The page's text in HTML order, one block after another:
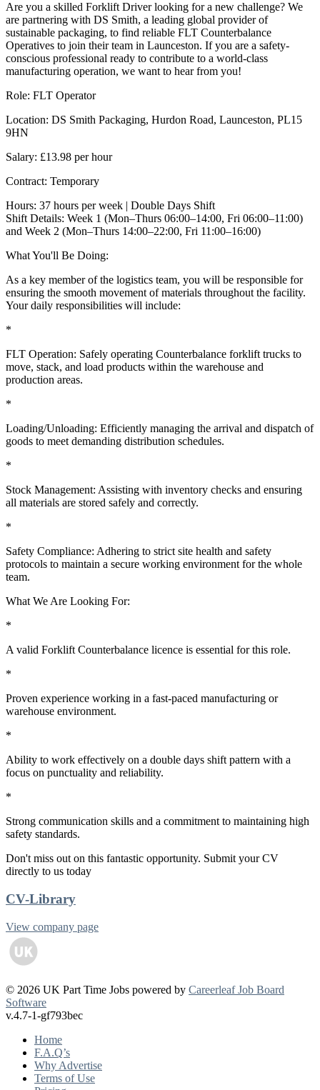
Are you a skilled Forklift Driver looking for a new challenge? We
are partnering with DS Smith, a leading global provider of
sustainable packaging, to find reliable FLT Counterbalance
Operatives to join their team in Launceston. If you are a safety-
conscious professional ready to contribute to a world-class
manufacturing operation, we want to hear from you!
Role: FLT Operator
Location: DS Smith Packaging, Hurdon Road, Launceston, PL15
9HN
Salary: £13.98 per hour
Contract: Temporary
Hours: 37 hours per week | Double Days Shift
Shift Details: Week 1 (Mon–Thurs 06:00–14:00, Fri 06:00–11:00)
and Week 2 (Mon–Thurs 14:00–22:00, Fri 11:00–16:00)
What You'll Be Doing:
As a key member of the logistics team, you will be responsible for
ensuring the smooth movement of materials throughout the facility.
Your daily responsibilities will include:
*
FLT Operation: Safely operating Counterbalance forklift trucks to
move, stack, and load products within the warehouse and
production areas.
*
Loading/Unloading: Efficiently managing the arrival and dispatch of
goods to meet demanding distribution schedules.
*
Stock Management: Assisting with inventory checks and ensuring
all materials are stored safely and correctly.
*
Safety Compliance: Adhering to strict site health and safety
protocols to maintain a secure working environment for the whole
team.
What We Are Looking For:
*
A valid Forklift Counterbalance licence is essential for this role.
*
Proven experience working in a fast-paced manufacturing or
warehouse environment.
*
Ability to work effectively on a double days shift pattern with a
focus on punctuality and reliability.
*
Strong communication skills and a commitment to maintaining high
safety standards.
Don't miss out on this fantastic opportunity. Submit your CV
directly to us today
CV-Library
View company page
© 2026 UK Part Time Jobs powered by Careerleaf Job Board
Software
v.4.7-1-gf793bec
Home
F.A.Q’s
Why Advertise
Terms of Use